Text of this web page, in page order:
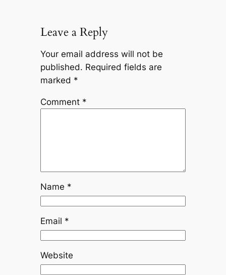
Leave a Reply
Your email address will not be
published. Required fields are
marked *
Comment *
Name *
Email *
Website